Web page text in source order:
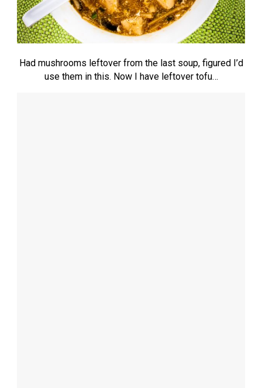
Had mushrooms leftover from the last soup, figured I’d
use them in this. Now I have leftover tofu…